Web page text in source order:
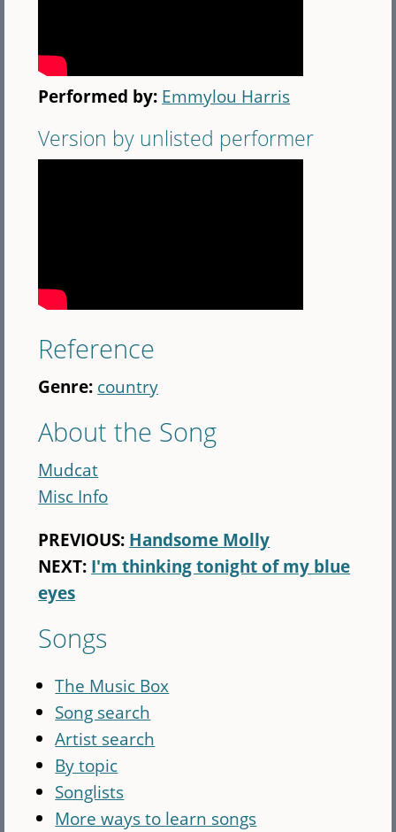
Performed by: Emmylou Harris
Version by unlisted performer
Reference
Genre: country
About the Song
Mudcat
Misc Info
PREVIOUS: Handsome Molly
NEXT: I'm thinking tonight of my blue
eyes
Songs
The Music Box
Song search
Artist search
By topic
Songlists
More ways to learn songs